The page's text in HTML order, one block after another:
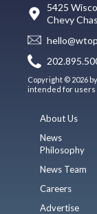
5425
Chevy
Copyright © 2026
intended for users
About Us
News
Philosophy
News Team
Careers
Advertise